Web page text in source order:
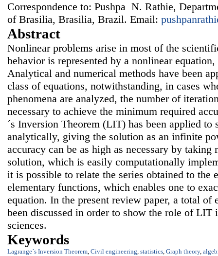
Correspondence to: Pushpa N. Rathie,
of Brasilia, Brasilia, Brazil. Email:
Abstract
Nonlinear problems arise in most of the
behavior is represented by a nonlinear
Analytical and numerical methods have been
class of equations, notwithstanding, in cases
phenomena are analyzed, the number of
necessary to achieve the minimum required
´s Inversion Theorem (LIT) has been applied
analytically, giving the solution as an infinite
accuracy can be as high as necessary by taking
solution, which is easily computationally
it is possible to relate the series obtained to the
elementary functions, which enables one to
equation. In the present review paper, a total of
been discussed in order to show the role of LIT
sciences.
Keywords
Lagrange´s Inversion Theorem, Civil engineering, statistics, Graph theory,